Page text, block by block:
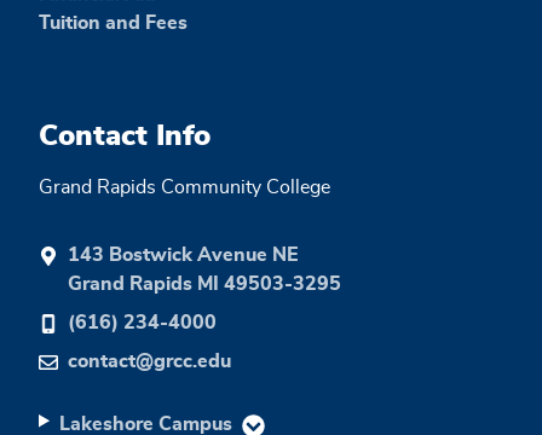
Tuition and Fees
Contact Info
Grand Rapids Community College
143 Bostwick Avenue NE
Grand Rapids MI 49503-3295
(616) 234-4000
contact@grcc.edu
Lakeshore Campus